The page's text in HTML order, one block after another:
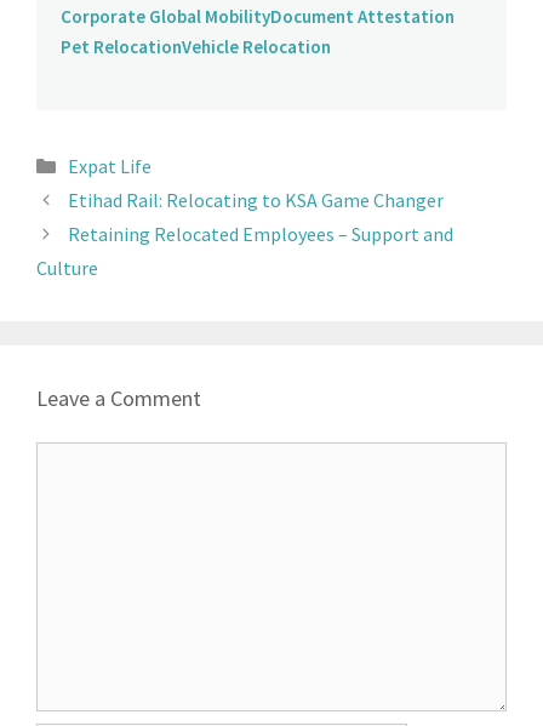
Corporate Global MobilityDocument Attestation
Pet RelocationVehicle Relocation
Expat Life
Etihad Rail: Relocating to KSA Game Changer
Retaining Relocated Employees – Support and
Culture
Leave a Comment